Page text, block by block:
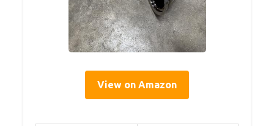
View on Amazon